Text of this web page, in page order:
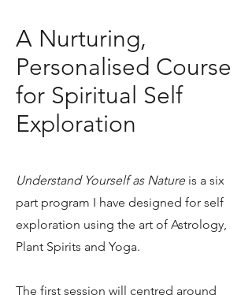
A Nurturing,
Personalised Course
for Spiritual Self
Exploration
Understand Yourself as Natureis a six
part program I have designed for self
exploration using the art of Astrology,
Plant Spirits and Yoga.
The first session will centred around